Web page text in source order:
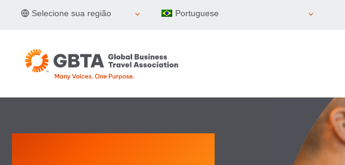
Selecione sua região Portuguese